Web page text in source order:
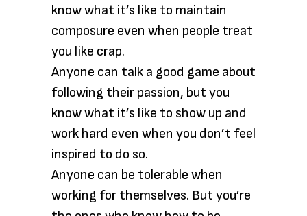
know what it’s like to maintain
composure even when people treat
you like crap.
Anyone can talk a good game about
following their passion, but you
know what it’s like to show up and
work hard even when you don’t feel
inspired to do so.
Anyone can be tolerable when
working for themselves. But you’re